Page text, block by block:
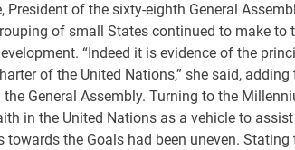
of the sixty-eighth General
of small States continued to make to
“Indeed it is evidence of the
of the United Nations,” she said,
General Assembly. Turning to the
in the United Nations as a vehicle to
the Goals had been uneven.